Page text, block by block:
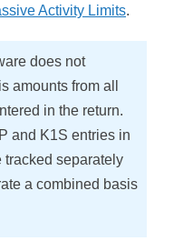
Activity Limits.
does not
amounts from all
in the return.
and K1S entries in
tracked separately
a combined basis